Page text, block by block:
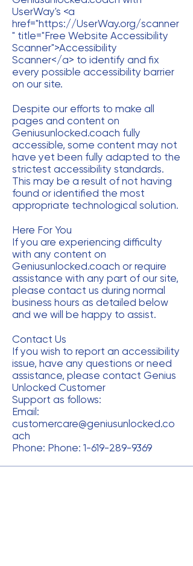
UserWay's <a
href="https://UserWay.org/scanner
" title="Free Website Accessibility
Scanner">Accessibility
Scanner</a> to identify and fix
every possible accessibility barrier
on our site.
Despite our efforts to make all
pages and content on
Geniusunlocked.coach fully
accessible, some content may not
have yet been fully adapted to the
strictest accessibility standards.
This may be a result of not having
found or identified the most
appropriate technological solution.
Here For You
If you are experiencing difficulty
with any content on
Geniusunlocked.coach or require
assistance with any part of our site,
please contact us during normal
business hours as detailed below
and we will be happy to assist.
Contact Us
If you wish to report an accessibility
issue, have any questions or need
assistance, please contact Genius
Unlocked Customer
Support as follows:
Email:
customercare@geniusunlocked.co
ach
Phone: Phone: 1-619-289-9369